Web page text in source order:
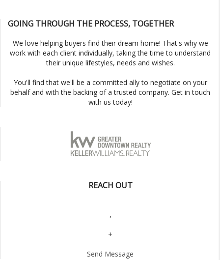
GOING THROUGH THE PROCESS, TOGETHER
We love helping buyers find their dream home! That's why we
work with each client individually, taking the time to understand
their unique lifestyles, needs and wishes.
You'll find that we'll be a committed ally to negotiate on your
behalf and with the backing of a trusted company. Get in touch
with us today!
REACH OUT
,
+
Send Message